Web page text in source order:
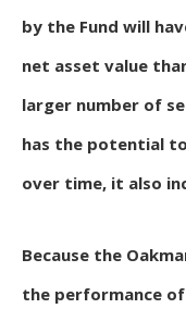
by the Fund will
net asset value
larger number of
has the potential
over time, it also
Because the
the performance